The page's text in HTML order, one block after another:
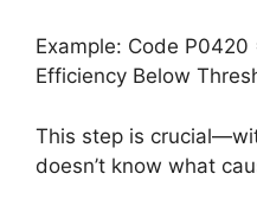
Example: Code
Efficiency Below
This step is
doesn’t know what